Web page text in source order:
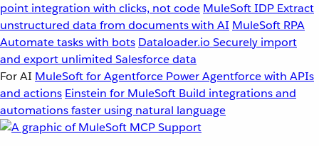
point integration with clicks, not code MuleSoft IDP Extract
unstructured data from documents with AI MuleSoft RPA
Automate tasks with bots Dataloader.io Securely import
and export unlimited Salesforce data
For AI MuleSoft for Agentforce Power Agentforce with APIs
and actions Einstein for MuleSoft Build integrations and
automations faster using natural language